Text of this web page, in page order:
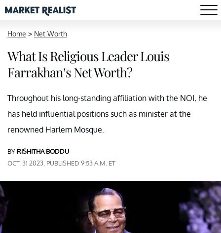
Home > Net Worth
What Is Religious Leader Louis
Farrakhan’s Net Worth?
Throughout his long-standing affiliation with the NOI, he
has held influential positions such as minister at the
renowned Harlem Mosque.
BY RISHITHA BODDU
OCT. 31 2023, PUBLISHED 9:53 A.M. ET